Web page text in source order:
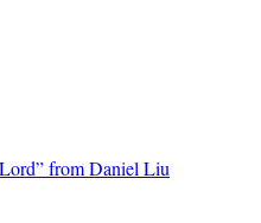
from Daniel Liu